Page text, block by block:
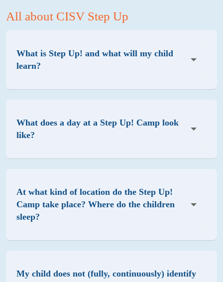
All about CISV Step Up
What is Step Up! and what will my child
learn?
What does a day at a Step Up! Camp look
like?
At what kind of location do the Step Up!
Camp take place? Where do the children
sleep?
My child does not (fully, continuously) identify